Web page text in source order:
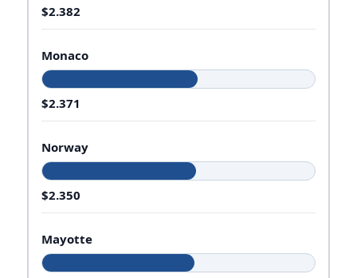
$2.382
Monaco
$2.371
Norway
$2.350
Mayotte